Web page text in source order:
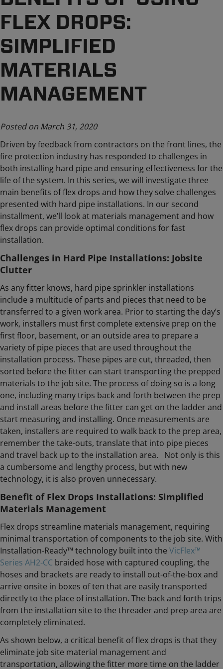
FLEX DROPS:
SIMPLIFIED
MATERIALS
MANAGEMENT
Posted on March 31, 2020
Driven by feedback from contractors on the front lines, the
fire protection industry has responded to challenges in
both installing hard pipe and ensuring effectiveness for the
life of the system. In this series, we will investigate three
main benefits of flex drops and how they solve challenges
presented with hard pipe installations. In our second
installment, we’ll look at materials management and how
flex drops can provide optimal conditions for fast
installation.
Challenges in Hard Pipe Installations: Jobsite
Clutter
As any fitter knows, hard pipe sprinkler installations
include a multitude of parts and pieces that need to be
transferred to a given work area. Prior to starting the day’s
work, installers must first complete extensive prep on the
first floor, basement, or an outside area to prepare a
variety of pipe pieces that are used throughout the
installation process. These pipes are cut, threaded, then
sorted before the fitter can start transporting the prepped
materials to the job site. The process of doing so is a long
one, including many trips back and forth between the prep
and install areas before the fitter can get on the ladder and
start measuring and installing. Once measurements are
taken, installers are required to walk back to the prep area,
remember the take-outs, translate that into pipe pieces
and travel back up to the installation area. Not only is this
a cumbersome and lengthy process, but with new
technology, it is also proven unnecessary.
Benefit of Flex Drops Installations: Simplified
Materials Management
Flex drops streamline materials management, requiring
minimal transportation of components to the job site. With
Installation-Ready™ technology built into the VicFlex™
Series AH2-CC braided hose with captured coupling, the
hoses and brackets are ready to install out-of-the-box and
arrive onsite in boxes of ten that are easily transported
directly to the place of installation. The back and forth trips
from the installation site to the threader and prep area are
completely eliminated.
As shown below, a critical benefit of flex drops is that they
eliminate job site material management and
transportation, allowing the fitter more time on the ladder